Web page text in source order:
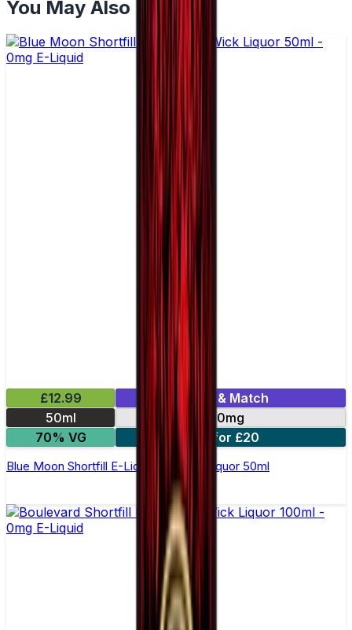
You May Also Like
£12.99
Mix & Match
50ml
0mg
70% VG
2 for £20
Blue Moon Shortfill E-Liquid by Wick Liquor 50ml